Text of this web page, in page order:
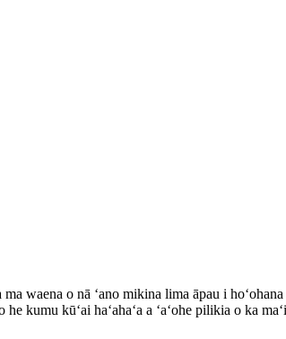
waena o nā ʻano mikina lima āpau i
kumu kūʻai haʻahaʻa a ʻaʻohe pilikia o ka